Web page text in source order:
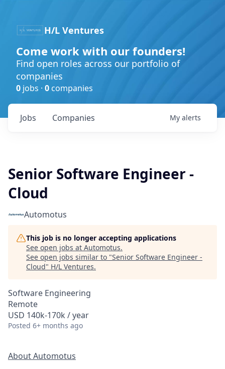
H/L Ventures
Come work with our founders!
Find open roles across our portfolio of
companies
0 jobs · 0 companies
Jobs Companies My alerts
Senior Software Engineer -
Cloud
Automotus
This job is no longer accepting applications
See open jobs at Automotus.
See open jobs similar to "Senior Software Engineer -
Cloud" H/L Ventures.
Software Engineering
Remote
USD 140k-170k / year
Posted 6+ months ago
About Automotus